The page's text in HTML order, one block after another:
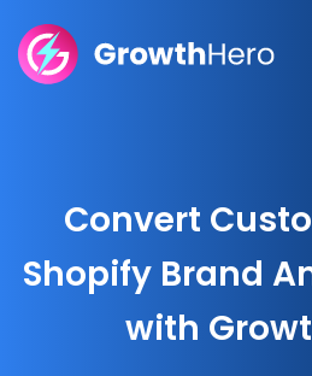
Convert
Shopify Brand
with